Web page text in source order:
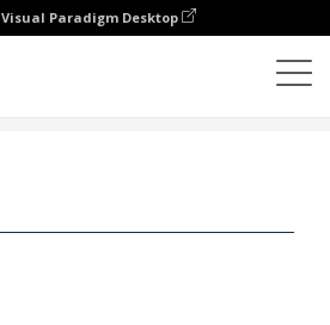
Visual Paradigm Desktop